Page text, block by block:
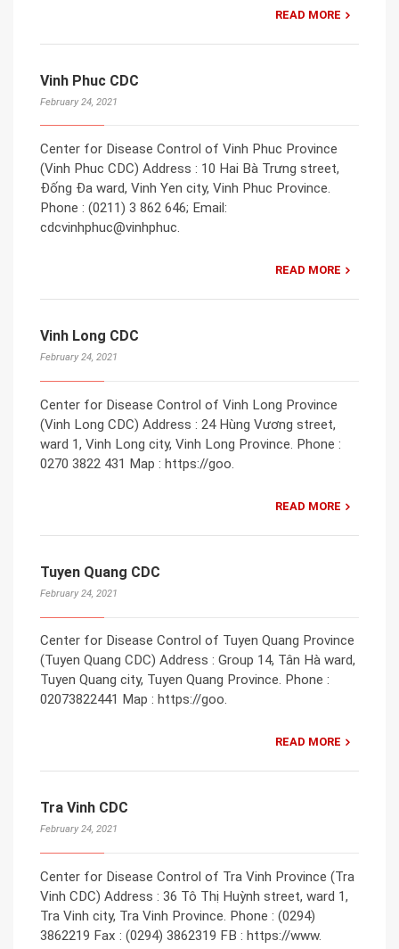
READ MORE
Vinh Phuc CDC
February 24, 2021
Center for Disease Control of Vinh Phuc Province
(Vinh Phuc CDC) Address : 10 Hai Bà Trưng street,
Đống Đa ward, Vinh Yen city, Vinh Phuc Province.
Phone : (0211) 3 862 646; Email:
cdcvinhphuc@vinhphuc.
READ MORE
Vinh Long CDC
February 24, 2021
Center for Disease Control of Vinh Long Province
(Vinh Long CDC) Address : 24 Hùng Vương street,
ward 1, Vinh Long city, Vinh Long Province. Phone :
0270 3822 431 Map : https://goo.
READ MORE
Tuyen Quang CDC
February 24, 2021
Center for Disease Control of Tuyen Quang Province
(Tuyen Quang CDC) Address : Group 14, Tân Hà ward,
Tuyen Quang city, Tuyen Quang Province. Phone :
02073822441 Map : https://goo.
READ MORE
Tra Vinh CDC
February 24, 2021
Center for Disease Control of Tra Vinh Province (Tra
Vinh CDC) Address : 36 Tô Thị Huỳnh street, ward 1,
Tra Vinh city, Tra Vinh Province. Phone : (0294)
3862219 Fax : (0294) 3862319 FB : https://www.